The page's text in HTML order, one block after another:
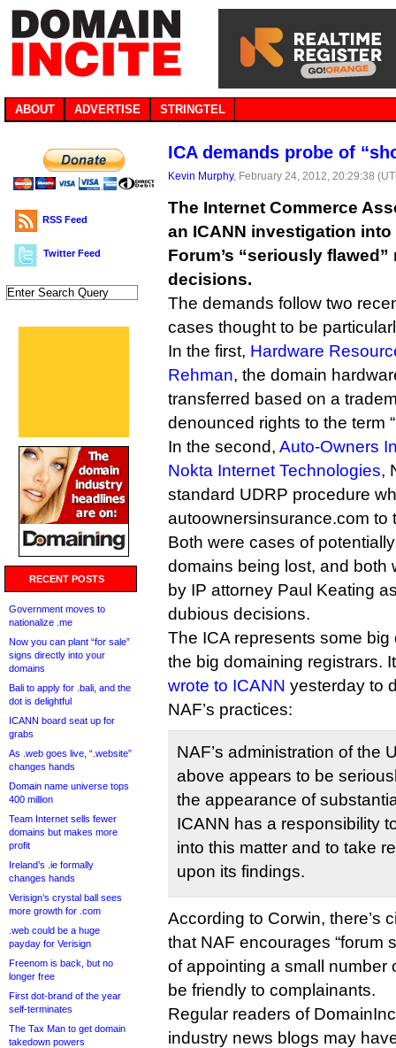
ABOUT ADVERTISE STRINGTEL
RSS Feed
Twitter Feed
RECENT POSTS
Government moves to
nationalize .me
Now you can plant “for sale”
signs directly into your
domains
Bali to apply for .bali, and the
dot is delightful
ICANN board seat up for
grabs
As .web goes live, “.website”
changes hands
Domain name universe tops
400 million
Team Internet sells fewer
domains but makes more
profit
Ireland’s .ie formally
changes hands
Verisign’s crystal ball sees
more growth for .com
.web could be a huge
payday for Verisign
Freenom is back, but no
longer free
First dot-brand of the year
self-terminates
The Tax Man to get domain
takedown powers
ICA demands probe of
Kevin Murphy, February 24, 2012, 20:29:38
The Internet Commerce
an ICANN investigation
Forum’s “seriously flawed”
decisions.
The demands follow two
cases thought to be
In the first, Hardware
Rehman, the domain
transferred based on a
denounced rights to the term
In the second, Auto-Owners
Nokta Internet Technologies,
standard UDRP procedure
autoownersinsurance.com to
Both were cases of
domains being lost, and both
by IP attorney Paul Keating
dubious decisions.
The ICA represents some
the big domaining registrars.
wrote to ICANN yesterday to
NAF’s practices:
NAF’s administration of the
above appears to be
the appearance of
ICANN has a responsibility
into this matter and to take
upon its findings.
According to Corwin, there’s
that NAF encourages “forum
of appointing a small number
be friendly to complainants.
Regular readers of
industry news blogs may